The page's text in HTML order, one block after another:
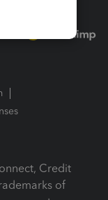
Credit
of